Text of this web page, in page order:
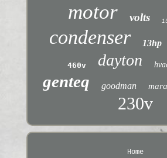
motor volts
condenser 13hp
460v dayton
genteq goodman
230v
Home